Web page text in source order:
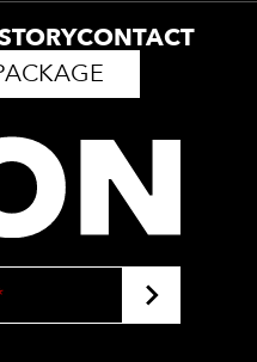
CONTACT